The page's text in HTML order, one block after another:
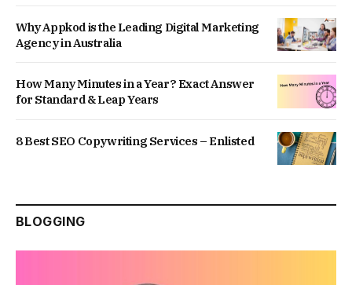
Why Appkod is the Leading Digital Marketing
Agency in Australia
How Many Minutes in a Year? Exact Answer
for Standard & Leap Years
8 Best SEO Copywriting Services – Enlisted
BLOGGING